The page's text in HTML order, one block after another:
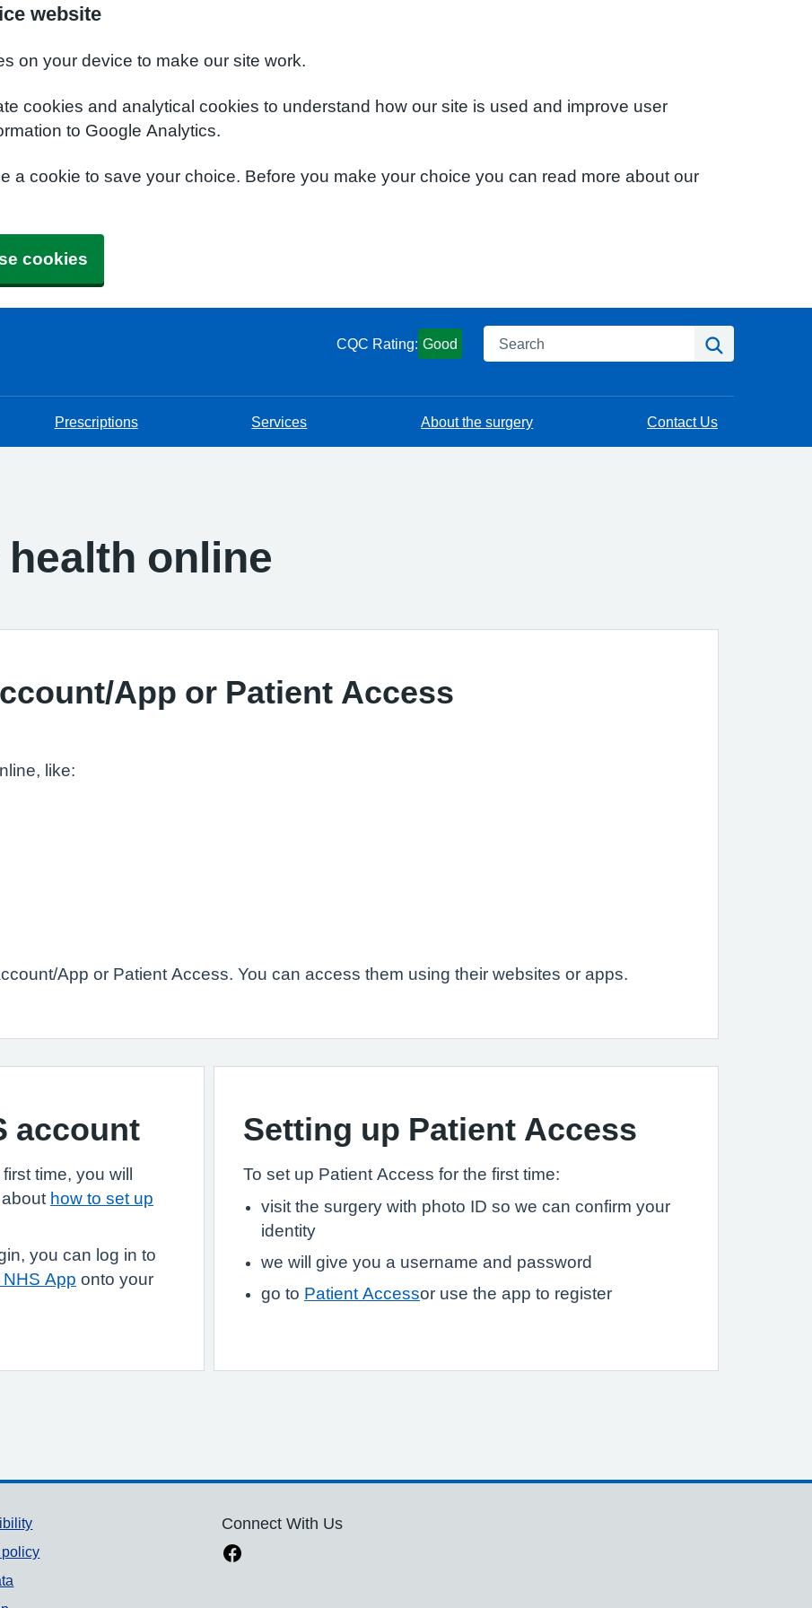
website
on your device to make our site work.
cookies and analytical cookies to understand how our site is used and improve user
to Google Analytics.
a cookie to save your choice. Before you make your choice you can read more about our
cookies
CQC Rating: Good Search
Prescriptions Services About the surgery Contact Us
online
App or Patient Access
like:
App or Patient Access. You can access them using their websites or apps.
account
time, you will
how to set up
you can log in to
App onto your
Setting up Patient Access
To set up Patient Access for the first time:
visit the surgery with photo ID so we can confirm your
identity
we will give you a username and password
go to Patient Accessor use the app to register
Connect With Us